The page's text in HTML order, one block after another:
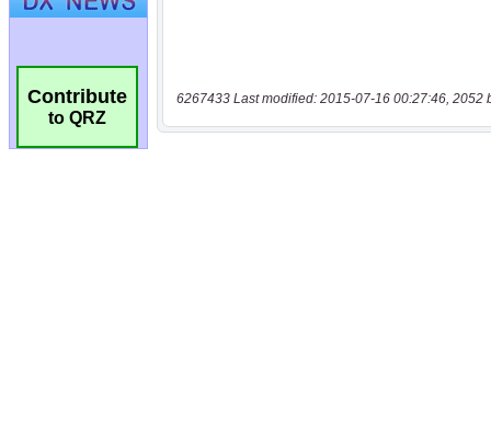
Contribute
to QRZ
6267433 Last modified: 2015-07-16 00:27:46, 2052